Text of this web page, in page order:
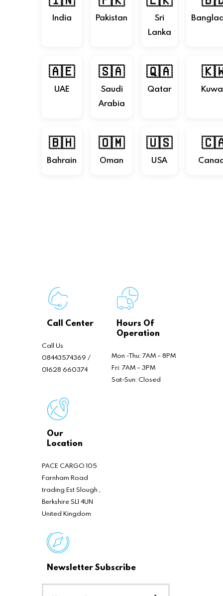
India Pakistan
Sri
Lanka
🇦🇪
UAE
🇸🇦
Saudi
Arabia
🇶🇦
Qatar
🇧🇭
Bahrain
🇴🇲
Oman
🇺🇸
USA
Call Center
Call Us
08443574369 /
01628 660374
Hours Of
Operation
Mon -Thu: 7AM – 8PM
Fri: 7AM – 3PM
Sat-Sun: Closed
Our
Location
PACE CARGO 105
Farnham Road
trading Est Slough ,
Berkshire SL1 4UN
United Kingdom
Newsletter Subscribe